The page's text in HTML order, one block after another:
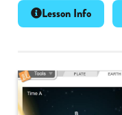
Lesson Info